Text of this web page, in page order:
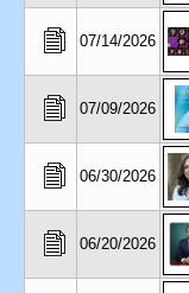
07/14/2026
07/09/2026
06/30/2026
06/20/2026